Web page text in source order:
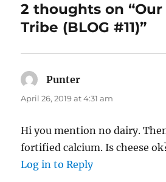
2 thoughts on “Our
Tribe (BLOG #11)”
Punter
April 26, 2019 at 4:31 am
Hi you mention no dairy.
fortified calcium. Is cheese
Log in to Reply